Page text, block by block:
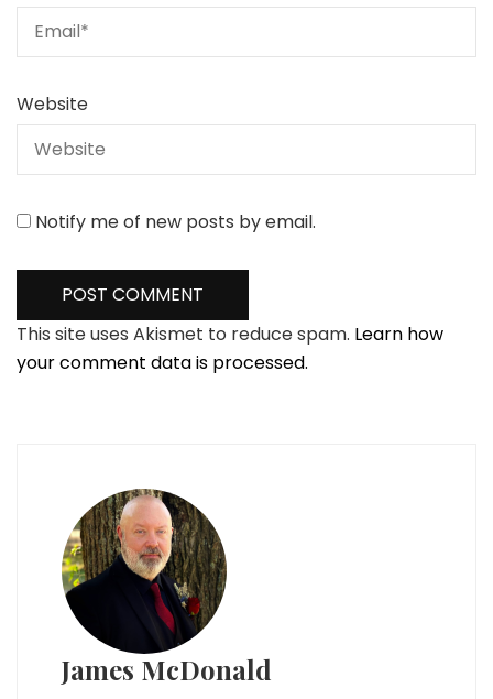
Website
Notify me of new posts by email.
This site uses Akismet to reduce spam. Learn how
your comment data is processed.
James McDonald